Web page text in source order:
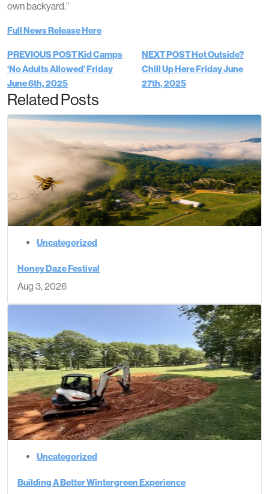
own backyard.”
Full News Release Here
PREVIOUS POSTKid Camps
‘No Adults Allowed’Friday
June 6th, 2025
NEXT POSTHot Outside?
Chill Up HereFriday June
27th, 2025
Related Posts
Uncategorized
Honey Daze Festival
Aug 3, 2026
Uncategorized
Building A Better Wintergreen Experience